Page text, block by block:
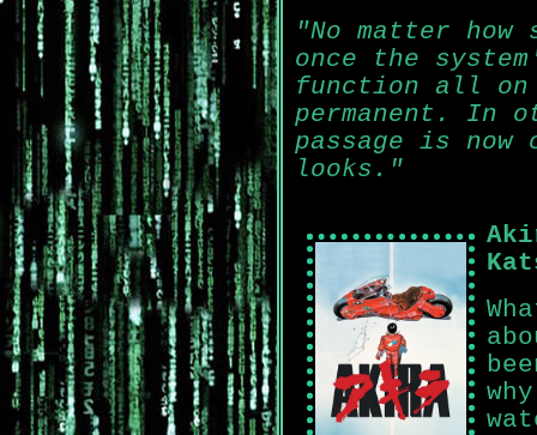
"No matter
once the
function all on
permanent. In
passage is
looks."